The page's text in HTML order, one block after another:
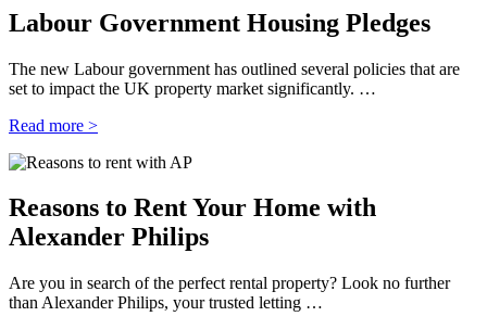
Labour Government Housing Pledges
The new Labour government has outlined several policies that are
set to impact the UK property market significantly. …
Read more >
Reasons to Rent Your Home with
Alexander Philips
Are you in search of the perfect rental property? Look no further
than Alexander Philips, your trusted letting …